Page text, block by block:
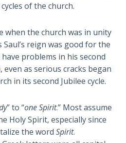
of the church.
when the church was in unity
Saul’s reign was good for the
problems in his second
even as serious cracks began
in its second Jubilee cycle.
” to “one Spirit.” Most assume
Holy Spirit, especially since
the wordSpirit.